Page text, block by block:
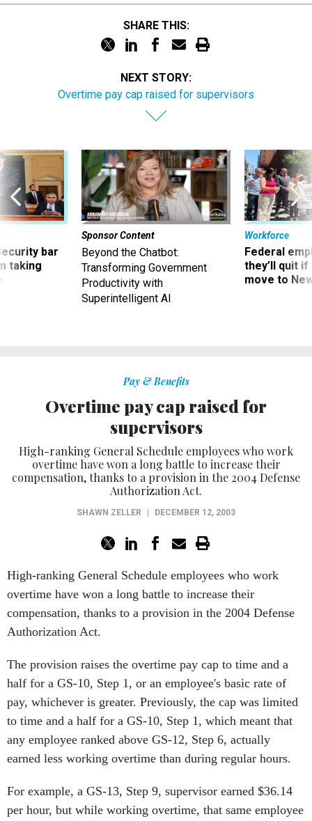
SHARE THIS:
NEXT STORY:
Overtime pay cap raised for supervisors
bar
taking
Sponsor Content
Beyond the Chatbot:
Transforming Government
Productivity with
Superintelligent AI
Workforce
Federal
they’ll quit
move to
Pay & Benefits
Overtime pay cap raised for
supervisors
High-ranking General Schedule employees who work
overtime have won a long battle to increase their
compensation, thanks to a provision in the 2004 Defense
Authorization Act.
SHAWN ZELLER DECEMBER 12, 2003
High-ranking General Schedule employees who work
overtime have won a long battle to increase their
compensation, thanks to a provision in the 2004 Defense
Authorization Act.
The provision raises the overtime pay cap to time and a
half for a GS-10, Step 1, or an employee's basic rate of
pay, whichever is greater. Previously, the cap was limited
to time and a half for a GS-10, Step 1, which meant that
any employee ranked above GS-12, Step 6, actually
earned less working overtime than during regular hours.
For example, a GS-13, Step 9, supervisor earned $36.14
per hour, but while working overtime, that same employee